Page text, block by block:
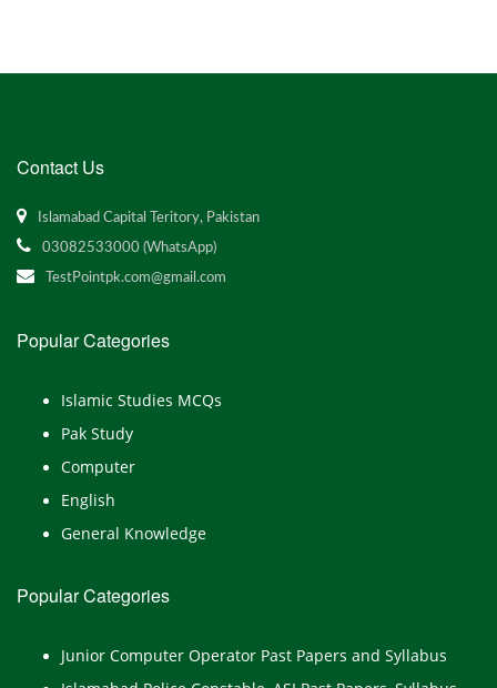
Contact Us
Islamabad Capital Teritory, Pakistan
03082533000 (WhatsApp)
TestPointpk.com@gmail.com
Popular Categories
Islamic Studies MCQs
Pak Study
Computer
English
General Knowledge
Popular Categories
Junior Computer Operator Past Papers and Syllabus